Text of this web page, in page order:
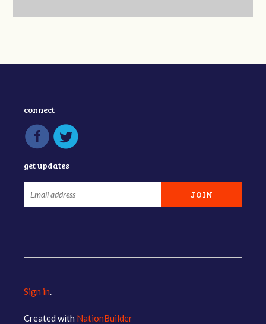
connect
get updates
Sign in.
Created with NationBuilder